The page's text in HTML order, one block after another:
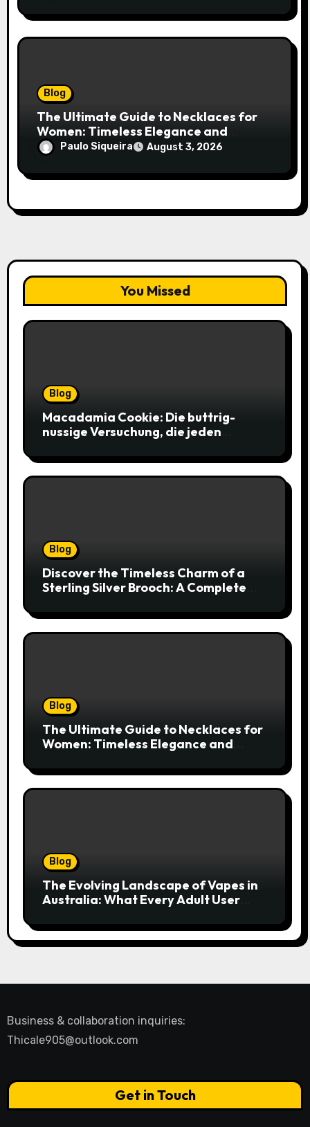
Blog
The Ultimate Guide to Necklaces for
Women: Timeless Elegance and
Modern Trends
Paulo Siqueira August 3, 2026
You Missed
Blog
Macadamia Cookie: Die buttrig-
nussige Versuchung, die jeden
Blog
Discover the Timeless Charm of a
Sterling Silver Brooch: A Complete
Blog
The Ultimate Guide to Necklaces for
Women: Timeless Elegance and
Blog
The Evolving Landscape of Vapes in
Australia: What Every Adult User
Business & collaboration inquiries:
Thicale905@outlook.com
Get in Touch